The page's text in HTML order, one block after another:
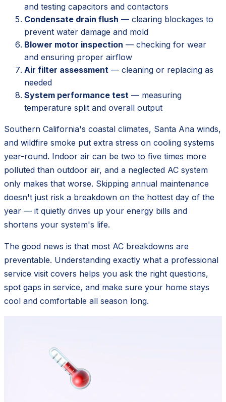
and testing capacitors and contactors
Condensate drain flush — clearing blockages to
prevent water damage and mold
Blower motor inspection — checking for wear
and ensuring proper airflow
Air filter assessment — cleaning or replacing as
needed
System performance test — measuring
temperature split and overall output
Southern California's coastal climates, Santa Ana winds,
and wildfire smoke put extra stress on cooling systems
year-round. Indoor air can be two to five times more
polluted than outdoor air, and a neglected AC system
only makes that worse. Skipping annual maintenance
doesn't just risk a breakdown on the hottest day of the
year — it quietly drives up your energy bills and
shortens your system's life.
The good news is that most AC breakdowns are
preventable. Understanding exactly what a professional
service visit covers helps you ask the right questions,
spot gaps in service, and make sure your home stays
cool and comfortable all season long.